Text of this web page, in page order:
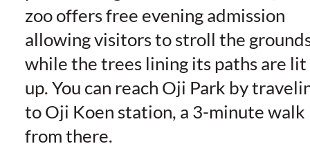
zoo offers free evening admission
allowing visitors to stroll the
while the trees lining its paths are lit
up. You can reach Oji Park by
to Oji Koen station, a 3-minute walk
from there.